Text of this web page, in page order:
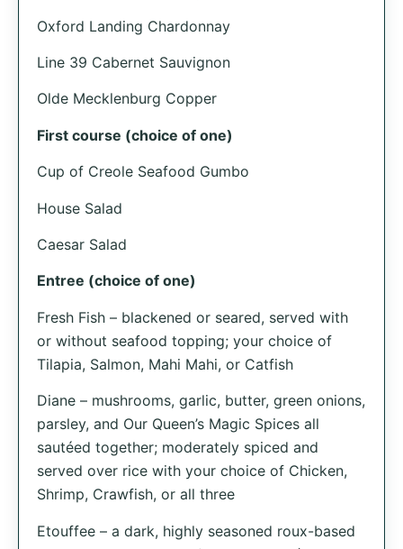
Oxford Landing Chardonnay
Line 39 Cabernet Sauvignon
Olde Mecklenburg Copper
First course (choice of one)
Cup of Creole Seafood Gumbo
House Salad
Caesar Salad
Entree (choice of one)
Fresh Fish – blackened or seared, served with
or without seafood topping; your choice of
Tilapia, Salmon, Mahi Mahi, or Catfish
Diane – mushrooms, garlic, butter, green onions,
parsley, and Our Queen’s Magic Spices all
sautéed together; moderately spiced and
served over rice with your choice of Chicken,
Shrimp, Crawfish, or all three
Etouffee – a dark, highly seasoned roux-based